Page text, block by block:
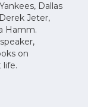
Dallas
Jeter,
Hamm.
on
life.